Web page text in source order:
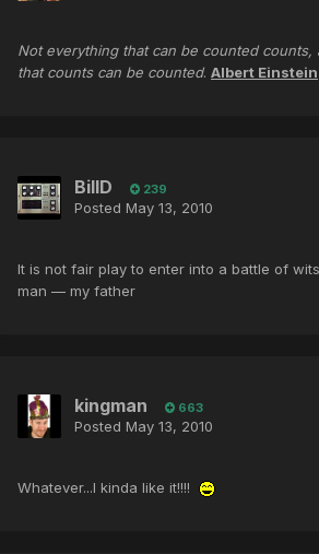
Not everything that can be counted counts,
that counts can be counted. Albert Einstein
BillD 239
Posted May 13, 2010
It is not fair play to enter into a battle of
man — my father
kingman 663
Posted May 13, 2010
Whatever...I kinda like it!!!!